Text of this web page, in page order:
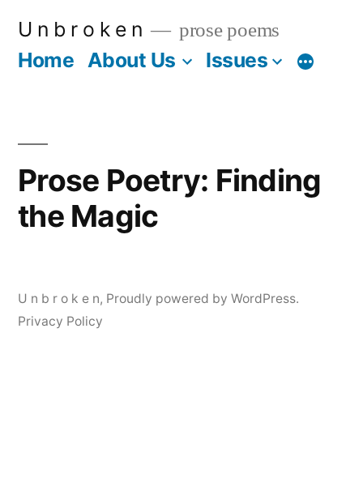
U n b r o k e n prose poems
Home About Us Issues More
Prose Poetry: Finding
the Magic
U n b r o k e n, Proudly powered by WordPress.
Privacy Policy